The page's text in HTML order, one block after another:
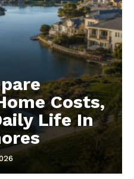
Costs,
Life In